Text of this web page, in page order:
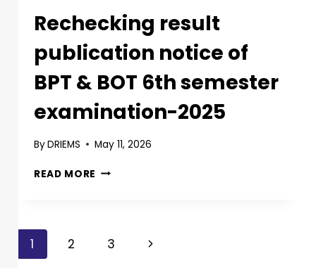
Rechecking result
publication notice of
BPT & BOT 6th semester
examination-2025
ByDRIEMS May 11, 2026
READ MORE
1 2 3